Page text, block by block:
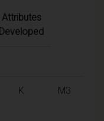
Attributes
Developed
K M3